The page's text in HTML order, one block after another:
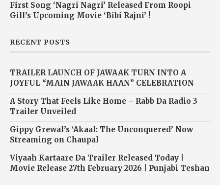
First Song ‘Nagri Nagri’ Released From Roopi
Gill’s Upcoming Movie ‘Bibi Rajni’ !
RECENT POSTS
TRAILER LAUNCH OF JAWAAK TURN INTO A
JOYFUL “MAIN JAWAAK HAAN” CELEBRATION
A Story That Feels Like Home – Rabb Da Radio 3
Trailer Unveiled
Gippy Grewal’s ‘Akaal: The Unconquered’ Now
Streaming on Chaupal
Viyaah Kartaare Da Trailer Released Today |
Movie Release 27th February 2026 | Punjabi Teshan